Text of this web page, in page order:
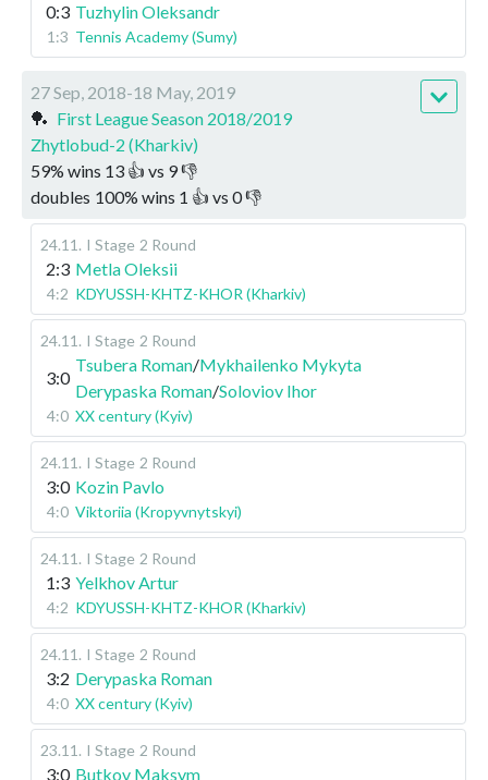
0:3 Tuzhylin Oleksandr
1:3 Tennis Academy (Sumy)
27 Sep, 2018-18 May, 2019
🏓 First League Season 2018/2019
Zhytlobud-2 (Kharkiv)
59% wins 13 👍 vs 9👎
doubles 100% wins 1 👍 vs 0👎
24.11 . I Stage 2 Round
2:3 Metla Oleksii
4:2 KDYUSSH-KHTZ-KHOR (Kharkiv)
24.11 . I Stage 2 Round
3:0
Tsubera Roman/Mykhailenko Mykyta
Derypaska Roman/Soloviov Ihor
4:0 XX century (Kyiv)
24.11 . I Stage 2 Round
3:0 Kozin Pavlo
4:0 Viktoriia (Kropyvnytskyi)
24.11 . I Stage 2 Round
1:3 Yelkhov Artur
4:2 KDYUSSH-KHTZ-KHOR (Kharkiv)
24.11 . I Stage 2 Round
3:2 Derypaska Roman
4:0 XX century (Kyiv)
23.11 . I Stage 2 Round
3:0 Butkov Maksym